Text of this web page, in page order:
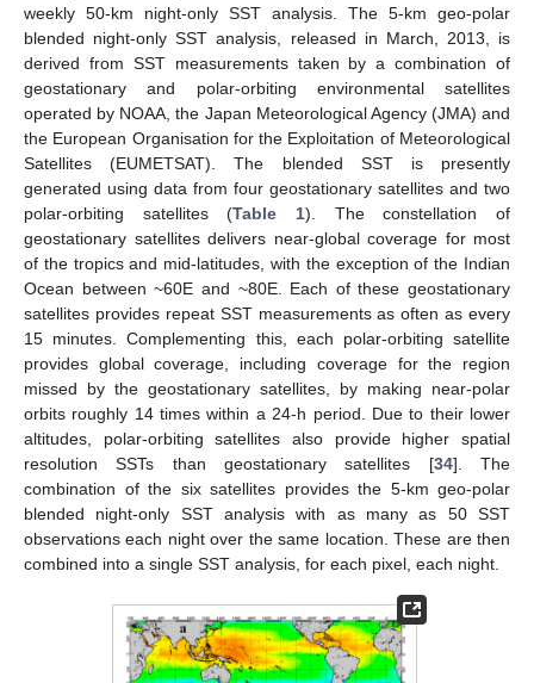
weekly 50-km night-only SST analysis. The 5-km geo-polar
blended night-only SST analysis, released in March, 2013, is
derived from SST measurements taken by a combination of
geostationary and polar-orbiting environmental satellites
operated by NOAA, the Japan Meteorological Agency (JMA) and
the European Organisation for the Exploitation of Meteorological
Satellites (EUMETSAT). The blended SST is presently
generated using data from four geostationary satellites and two
polar-orbiting satellites (Table 1). The constellation of
geostationary satellites delivers near-global coverage for most
of the tropics and mid-latitudes, with the exception of the Indian
Ocean between ~60E and ~80E. Each of these geostationary
satellites provides repeat SST measurements as often as every
15 minutes. Complementing this, each polar-orbiting satellite
provides global coverage, including coverage for the region
missed by the geostationary satellites, by making near-polar
orbits roughly 14 times within a 24-h period. Due to their lower
altitudes, polar-orbiting satellites also provide higher spatial
resolution SSTs than geostationary satellites [34]. The
combination of the six satellites provides the 5-km geo-polar
blended night-only SST analysis with as many as 50 SST
observations each night over the same location. These are then
combined into a single SST analysis, for each pixel, each night.